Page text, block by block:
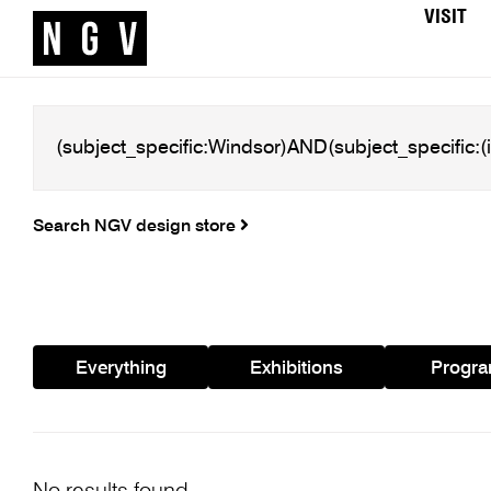
VISIT
Search NGV design store
Everything Exhibitions